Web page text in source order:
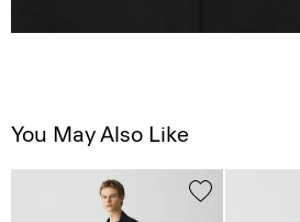
You May Also Like